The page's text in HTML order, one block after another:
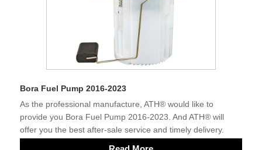
Bora Fuel Pump 2016-2023
As the professional manufacture, ATH® would like to
provide you Bora Fuel Pump 2016-2023. And ATH® will
offer you the best after-sale service and timely delivery.